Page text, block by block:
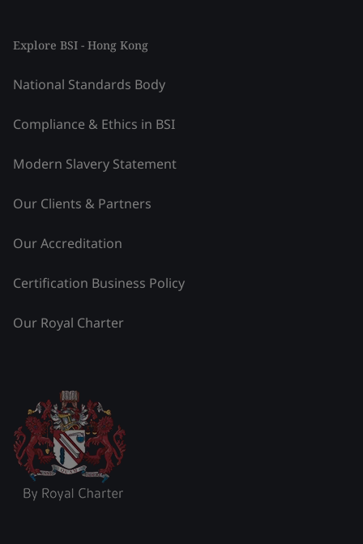
Explore BSI - Hong Kong
National Standards Body
Compliance & Ethics in BSI
Modern Slavery Statement
Our Clients & Partners
Our Accreditation
Certification Business Policy
Our Royal Charter